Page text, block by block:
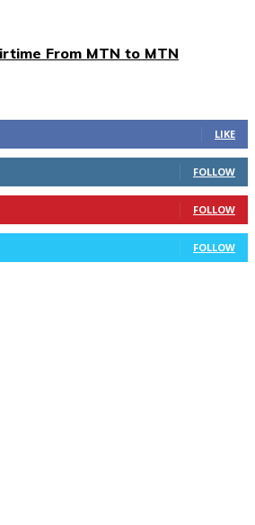
From MTN to MTN
LIKE
FOLLOW
FOLLOW
FOLLOW